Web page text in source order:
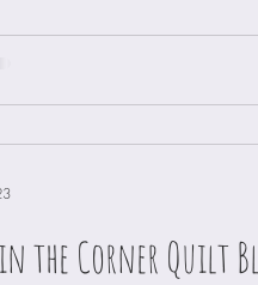
in the Corner Quilt